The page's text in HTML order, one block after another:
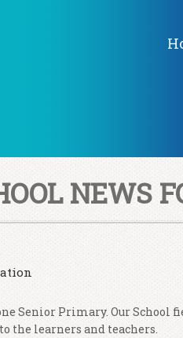
NEWS
Senior Primary. Our School
the learners and teachers.